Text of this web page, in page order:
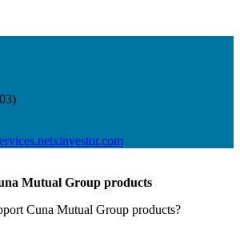
)
Mutual Group products
Cuna Mutual Group products?